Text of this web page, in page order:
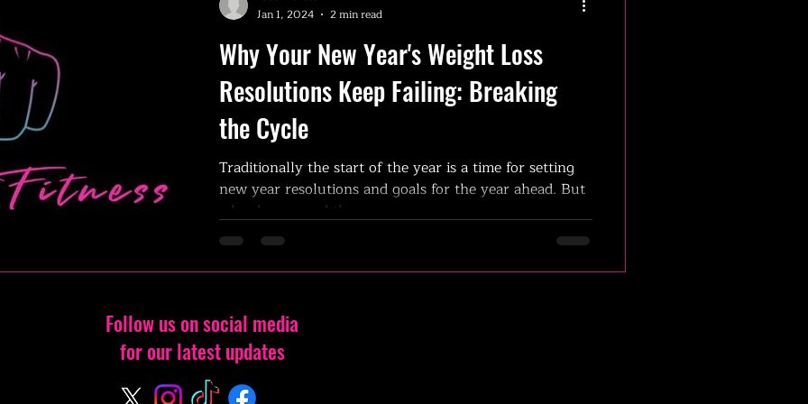
Why Your New Year's Weight Loss
Resolutions Keep Failing: Breaking
the Cycle
Traditionally the start of the year is a time for setting
new year resolutions and goals for the year ahead. But
why do we need the new...
Jan 1, 2024
2 min read
Follow us on social media
for our latest updates